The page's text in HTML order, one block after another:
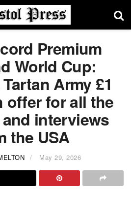
Premium
World Cup:
Army £1
offer for all the
interviews
the USA
May 29, 2026